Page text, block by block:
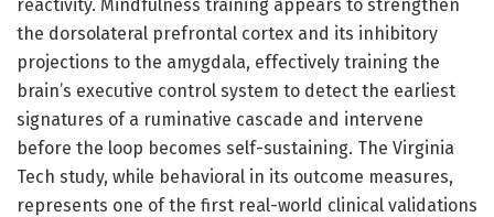
reactivity. Mindfulness training appears to strengthen
the dorsolateral prefrontal cortex and its inhibitory
projections to the amygdala, effectively training the
brain’s executive control system to detect the earliest
signatures of a ruminative cascade and intervene
before the loop becomes self-sustaining. The Virginia
Tech study, while behavioral in its outcome measures,
represents one of the first real-world clinical validations